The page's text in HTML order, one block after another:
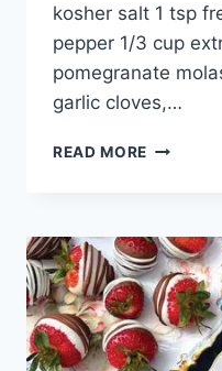
kosher salt 1 tsp
pepper 1/3 cup
pomegranate
garlic cloves,…
READ MORE